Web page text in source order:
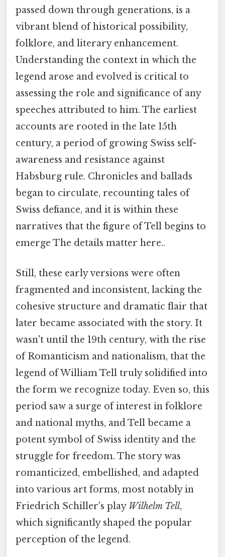
passed down through generations, is a
vibrant blend of historical possibility,
folklore, and literary enhancement.
Understanding the context in which the
legend arose and evolved is critical to
assessing the role and significance of any
speeches attributed to him. The earliest
accounts are rooted in the late 15th
century, a period of growing Swiss self-
awareness and resistance against
Habsburg rule. Chronicles and ballads
began to circulate, recounting tales of
Swiss defiance, and it is within these
narratives that the figure of Tell begins to
emerge The details matter here..
Still, these early versions were often
fragmented and inconsistent, lacking the
cohesive structure and dramatic flair that
later became associated with the story. It
wasn't until the 19th century, with the rise
of Romanticism and nationalism, that the
legend of William Tell truly solidified into
the form we recognize today. Even so, this
period saw a surge of interest in folklore
and national myths, and Tell became a
potent symbol of Swiss identity and the
struggle for freedom. The story was
romanticized, embellished, and adapted
into various art forms, most notably in
Friedrich Schiller's play Wilhelm Tell,
which significantly shaped the popular
perception of the legend.